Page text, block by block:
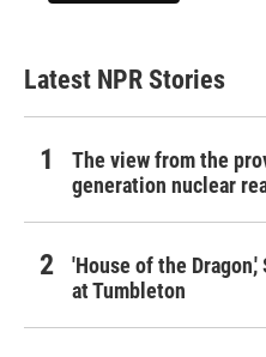
Latest NPR Stories
The view from the
generation nuclear
'House of the
at Tumbleton